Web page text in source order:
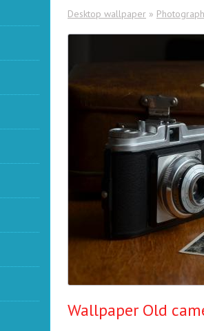
Desktop wallpaper »
Wallpaper Old